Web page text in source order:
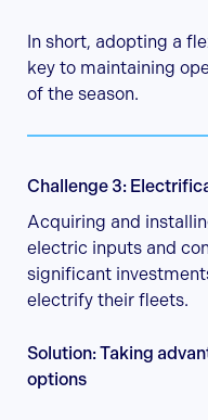
In short, adopting a
key to maintaining
of the season.
Challenge 3:
Acquiring and
electric inputs and
significant
electrify their fleets.
Solution: Taking
options